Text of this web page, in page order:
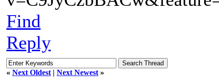
Find
Reply
« Next Oldest | Next Newest »